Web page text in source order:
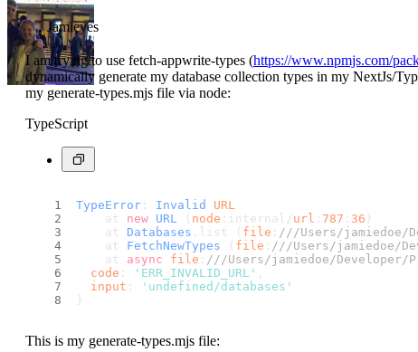
Jamieyes
I am trying to use fetch-appwrite-types (https://www.npmjs.com/
dynamically generate my database collection types in my NextJs/
my generate-types.mjs file via node:
TypeScript
TypeError : Invalid
URL
    at
new URL ( node :internal/ url : 787 : 36 )
    at
Databases . list ( file : ///Users/jamiedoe/
    at
FetchNewTypes ( file : ///Users/jamiedoe/
    at
async file : ///Users/jamiedoe/Developer/
code : 'ERR_INVALID_URL'
input :
'undefined/databases'
}
This is my generate-types.mjs file: